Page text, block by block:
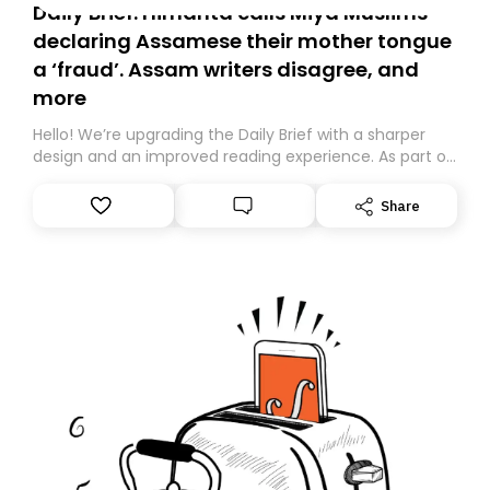
Daily Brief: Himanta calls Miya Muslims
declaring Assamese their mother tongue
a ‘fraud’. Assam writers disagree, and
more
Hello! We’re upgrading the Daily Brief with a sharper
design and an improved reading experience. As part of
Substack. While we’ll be migrating your subscription for
you, you can guarantee delivery by subscribing here
Share